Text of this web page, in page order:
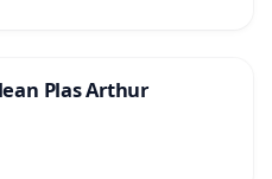
Plas Arthur